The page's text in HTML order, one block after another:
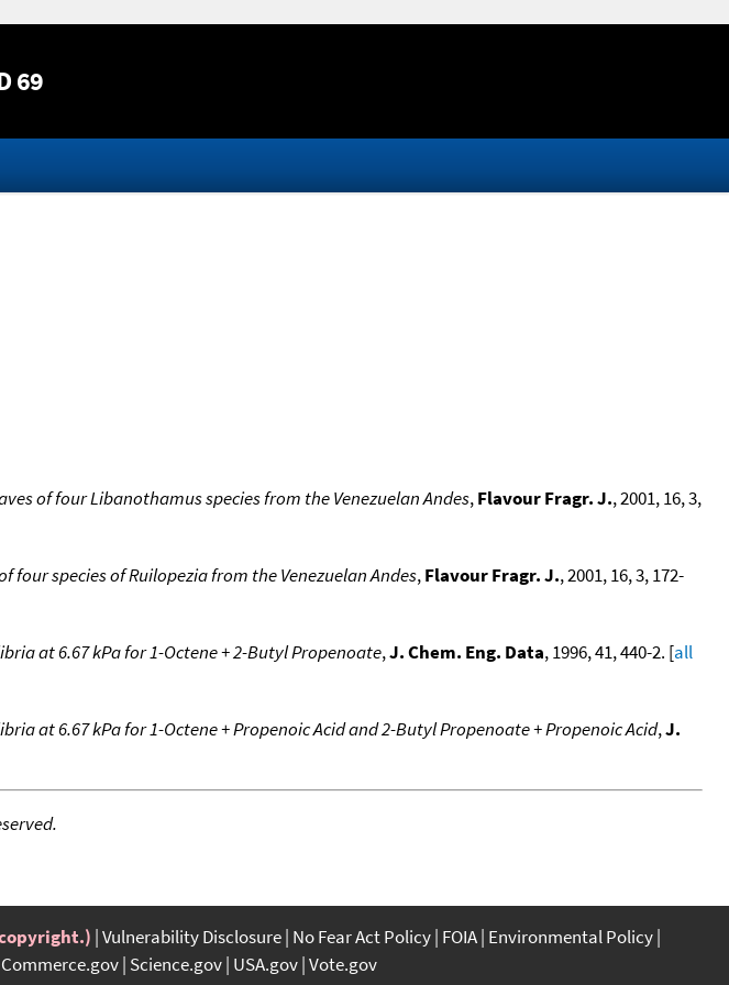
69
of four Libanothamus species from the Venezuelan Andes,Flavour Fragr. J., 2001, 16, 3,
four species of Ruilopezia from the Venezuelan Andes,Flavour Fragr. J., 2001, 16, 3, 172-
at 6.67 kPa for 1-Octene + 2-Butyl Propenoate,J. Chem. Eng. Data, 1996, 41, 440-2. [all
at 6.67 kPa for 1-Octene + Propenoic Acid and 2-Butyl Propenoate + Propenoic Acid,J.
Vulnerability Disclosure No Fear Act Policy FOIA Environmental Policy
Commerce.gov Science.gov USA.gov Vote.gov